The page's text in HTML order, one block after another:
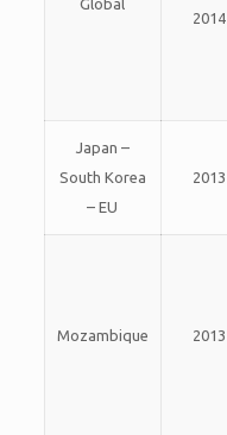
Global
2014
Japan –
South Korea
– EU
2013
Mozambique 2013